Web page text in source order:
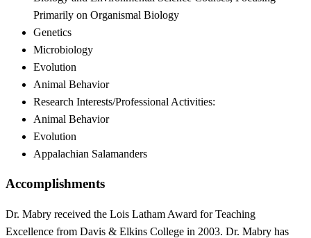
Primarily on Organismal Biology
Genetics
Microbiology
Evolution
Animal Behavior
Research Interests/Professional Activities:
Animal Behavior
Evolution
Appalachian Salamanders
Accomplishments
Dr. Mabry received the Lois Latham Award for Teaching
Excellence from Davis & Elkins College in 2003. Dr. Mabry has